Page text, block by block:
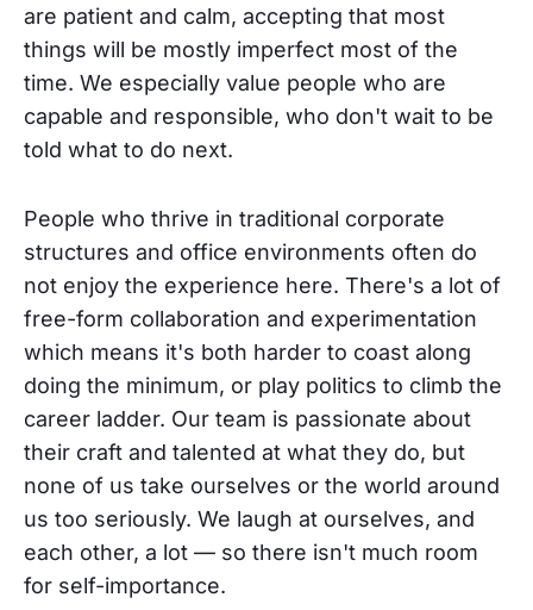
are patient and calm, accepting that most
things will be mostly imperfect most of the
time. We especially value people who are
capable and responsible, who don't wait to be
told what to do next.
People who thrive in traditional corporate
structures and office environments often do
not enjoy the experience here. There's a lot of
free-form collaboration and experimentation
which means it's both harder to coast along
doing the minimum, or play politics to climb the
career ladder. Our team is passionate about
their craft and talented at what they do, but
none of us take ourselves or the world around
us too seriously. We laugh at ourselves, and
each other, a lot — so there isn't much room
for self-importance.